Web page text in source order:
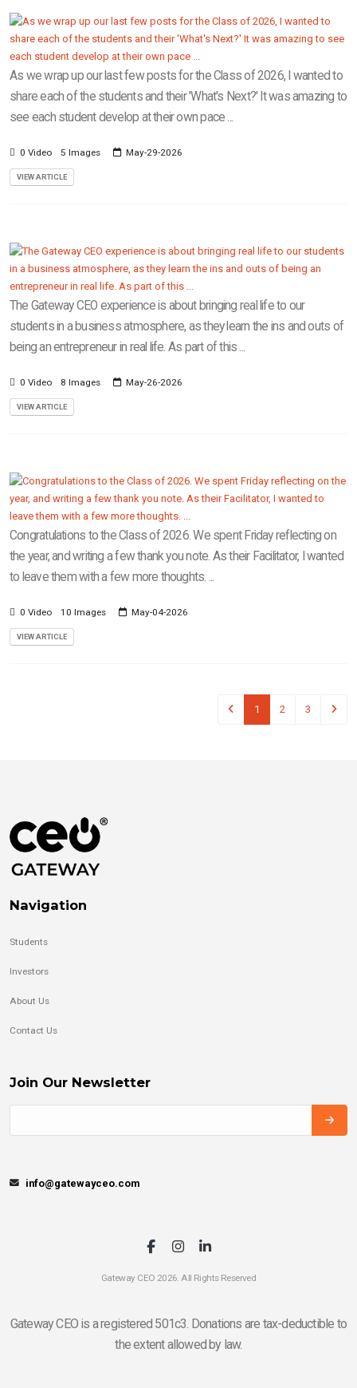
As we wrap up our last few posts for the Class of 2026, I wanted to
share each of the students and their 'What's Next?' It was amazing to
see each student develop at their own pace ...
0 Video 5 Images May-29-2026
VIEW ARTICLE
The Gateway CEO experience is about bringing real life to our
students in a business atmosphere, as they learn the ins and outs of
being an entrepreneur in real life. As part of this ...
0 Video 8 Images May-26-2026
VIEW ARTICLE
Congratulations to the Class of 2026. We spent Friday reflecting on
the year, and writing a few thank you note. As their Facilitator, I wanted
to leave them with a few more thoughts. ...
0 Video 10 Images May-04-2026
VIEW ARTICLE
1 2 3
Navigation
Students
Investors
About Us
Contact Us
Join Our Newsletter
info@gatewayceo.com
Gateway CEO 2026. All Rights Reserved
Gateway CEO is a registered 501c3. Donations are tax-deductible to
the extent allowed by law.